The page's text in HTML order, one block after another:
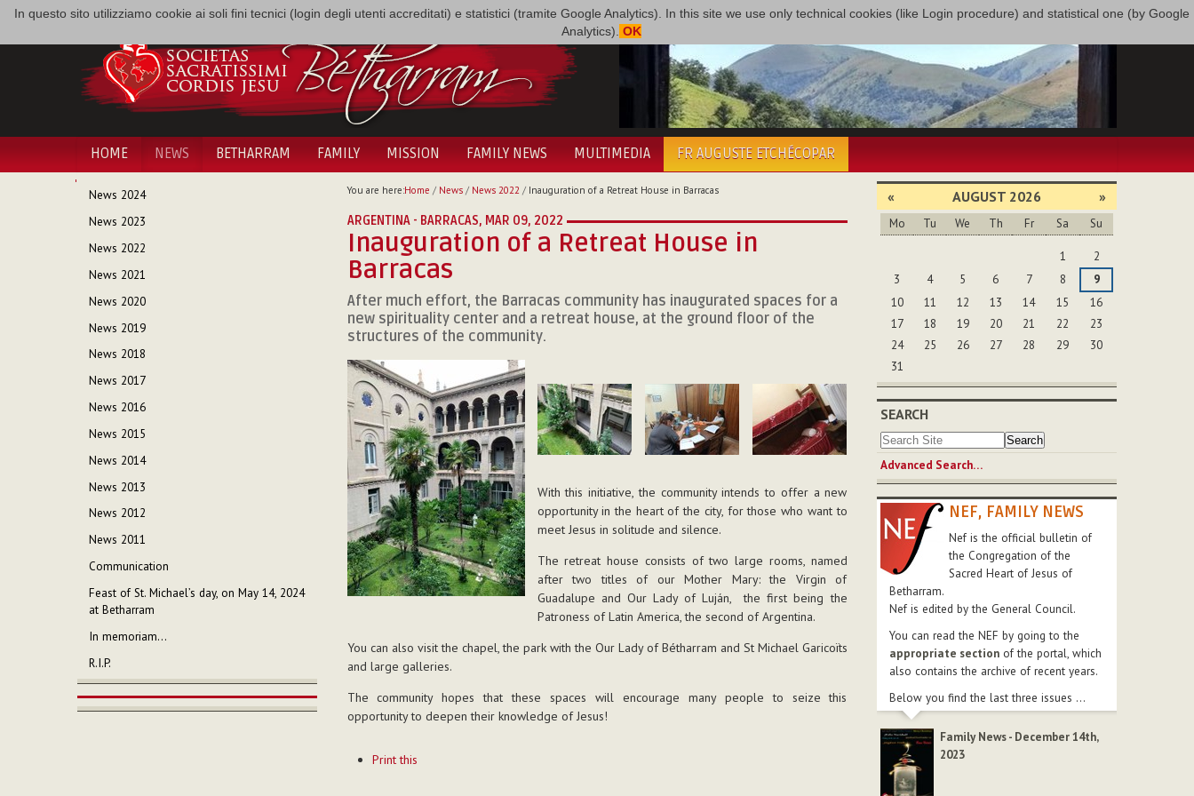
In questo sito utilizziamo cookie ai soli fini tecnici (login degli utenti accreditati) e statistici (tramite Google Analytics). In this site we use only technical cookies (like Login procedure) and statistical one (by Google
Analytics). OK
HOME NEWS BETHARRAM FAMILY MISSION FAMILY NEWS MULTIMEDIA FR AUGUSTE ETCHÉCOPAR
NAVIGATION
News 2024
News 2023
News 2022
News 2021
News 2020
News 2019
News 2018
News 2017
News 2016
News 2015
News 2014
News 2013
News 2012
News 2011
Communication
Feast of St. Michael’s day, on May 14, 2024
at Betharram
In memoriam...
R.I.P.
You are here:Home / News/ News 2022 / Inauguration of a Retreat House in Barracas
ARGENTINA - BARRACAS, MAR 09, 2022
Inauguration of a Retreat House in
Barracas
After much effort, the Barracas community has inaugurated spaces for a
new spirituality center and a retreat house, at the ground floor of the
structures of the community.
With this initiative, the community intends to offer a new
opportunity in the heart of the city, for those who want to
meet Jesus in solitude and silence.
The retreat house consists of two large rooms, named
after two titles of our Mother Mary: the Virgin of
Guadalupe and Our Lady of Luján, the first being the
Patroness of Latin America, the second of Argentina.
You can also visit the chapel, the park with the Our Lady of Bétharram and St Michael Garicoïts
and large galleries.
The community hopes that these spaces will encourage many people to seize this
opportunity to deepen their knowledge of Jesus!
ActionsPrint this
« AUGUST 2026 »
Mo Tu We Th Fr Sa Su
1
2
3
4 5 6 7 8
9
10
11 12 13 14 15
16
17
18 19 20 21 22
23
24
25 26 27 28 29
30
31
SEARCH
Advanced Search…
NEF, FAMILY NEWS
Nef is the official bulletin of
the Congregation of the
Sacred Heart of Jesus of
Betharram.
Nef is edited by the General Council.
You can read the NEF by going to the
appropriate section of the portal, which
also contains the archive of recent years.
Below you find the last three issues ...
Family News - December 14th,
2023